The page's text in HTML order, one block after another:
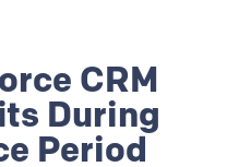
CRM
During
Period